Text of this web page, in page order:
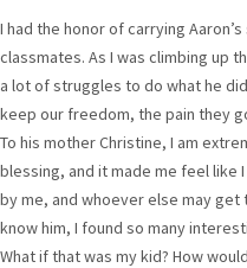
I had the honor of carrying
classmates. As I was climbing up
a lot of struggles to do what he
keep our freedom, the pain they
To his mother Christine, I am
blessing, and it made me feel like
by me, and whoever else may
know him, I found so many
What if that was my kid? How